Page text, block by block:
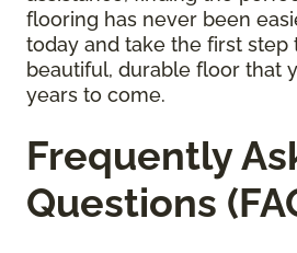
flooring has never been
today and take the first step
beautiful, durable floor that
years to come.
Frequently
Questions